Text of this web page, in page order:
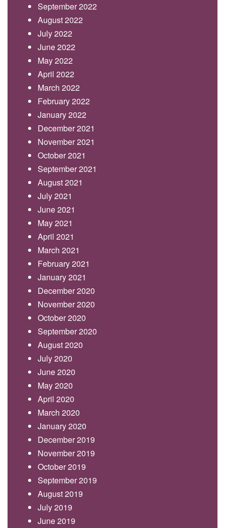
September 2022
August 2022
July 2022
June 2022
May 2022
April 2022
March 2022
February 2022
January 2022
December 2021
November 2021
October 2021
September 2021
August 2021
July 2021
June 2021
May 2021
April 2021
March 2021
February 2021
January 2021
December 2020
November 2020
October 2020
September 2020
August 2020
July 2020
June 2020
May 2020
April 2020
March 2020
January 2020
December 2019
November 2019
October 2019
September 2019
August 2019
July 2019
June 2019